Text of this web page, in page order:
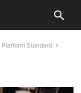
Standard